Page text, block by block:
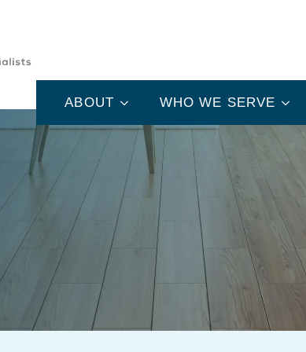
ABOUT WHO WE SERVE